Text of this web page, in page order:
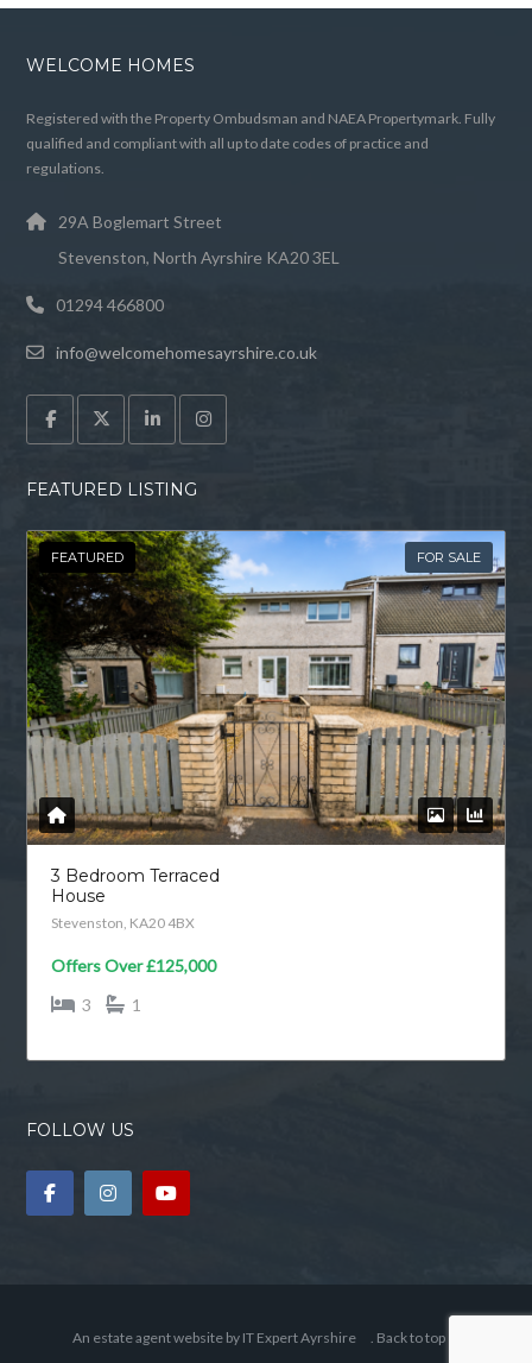
WELCOME HOMES
Registered with the Property Ombudsman and NAEA Propertymark. Fully
qualified and compliant with all up to date codes of practice and
regulations.
29A Boglemart Street
Stevenston, North Ayrshire KA20 3EL
01294 466800
info@welcomehomesayrshire.co.uk
FEATURED LISTING
FEATURED FOR SALE
3 Bedroom Terraced
House
Stevenston, KA20 4BX
Offers Over£125,000
3
1
FOLLOW US
An estate agent website by IT Expert Ayrshire . Back to top